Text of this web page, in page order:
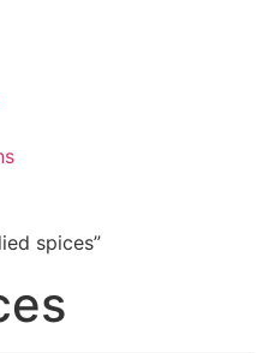
spices”